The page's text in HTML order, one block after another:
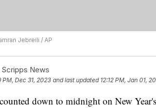
Jebreili / AP
Scripps News
PM, Dec 31, 2023 and last updated 12:12 PM, Jan 01,
down to midnight on New